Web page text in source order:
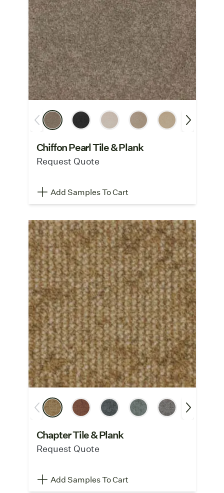
Chiffon Pearl Tile & Plank
Request Quote
Add Samples To Cart
Chapter Tile & Plank
Request Quote
Add Samples To Cart